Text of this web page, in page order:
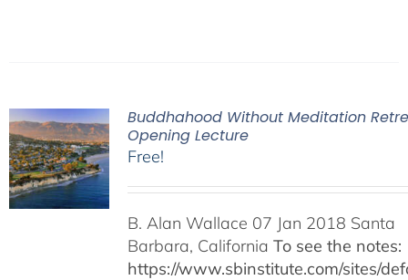
Buddhahood Without Meditation
Opening Lecture
Free!
B. Alan Wallace 07 Jan 2018 Santa
Barbara, California To see the notes:
https://www.sbinstitute.com/sites/